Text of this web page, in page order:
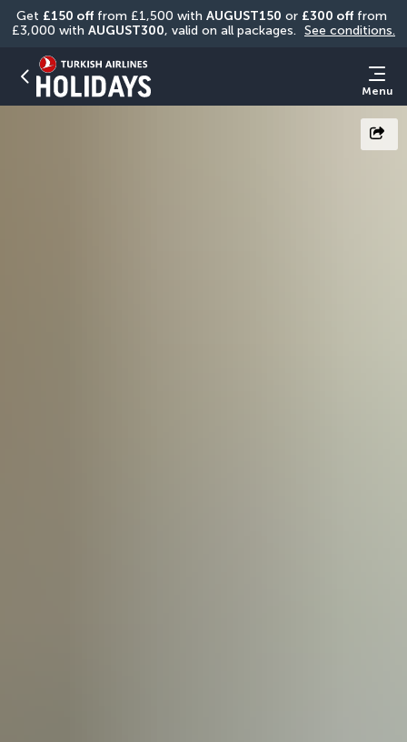
Get £150 off from £1,500 with AUGUST150 or £300 off from
£3,000 with AUGUST300, valid on all packages. See conditions.
Menu